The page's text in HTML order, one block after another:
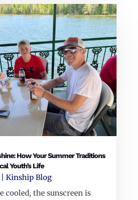
How Your Summer Traditions
Youth’s Life
Kinship Blog
cooled, the sunscreen is